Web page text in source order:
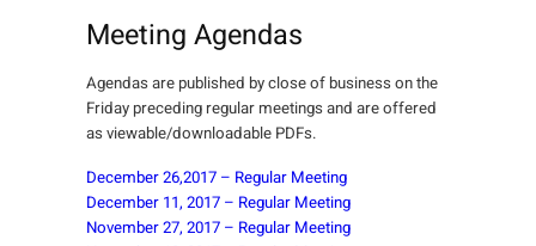
Meeting Agendas
Agendas are published by close of business on the
Friday preceding regular meetings and are offered
as viewable/downloadable PDFs.
December 26,2017 – Regular Meeting
December 11, 2017 – Regular Meeting
November 27, 2017 – Regular Meeting